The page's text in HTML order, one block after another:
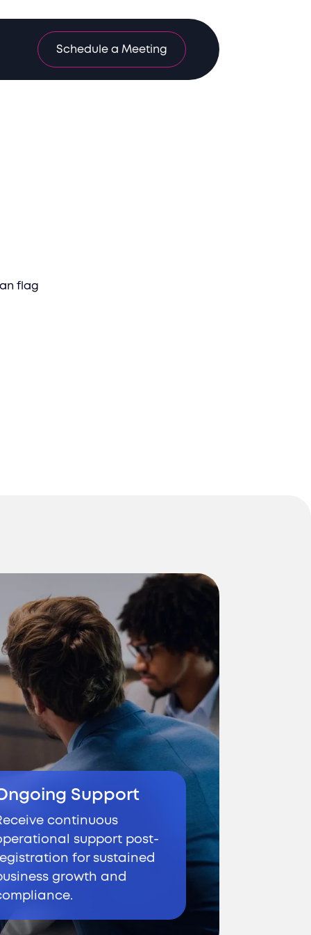
Schedule a Meeting
Support
continuous
support post-
for sustained
growth and